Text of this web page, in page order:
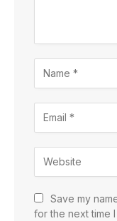
Save my
for the next time I